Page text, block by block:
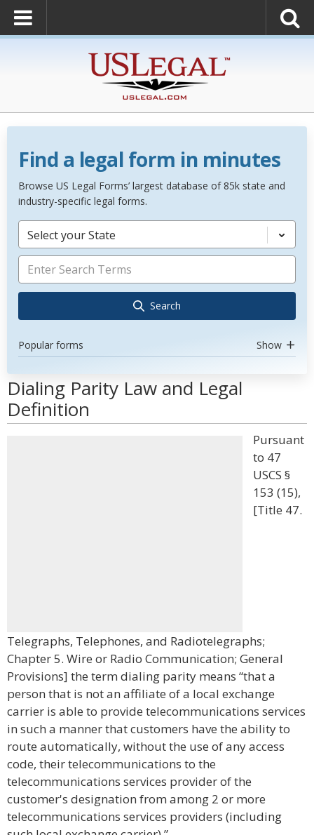
Find a legal form in minutes
Browse US Legal Forms’ largest database of 85k state and
industry-specific legal forms.
Select your State
Search
Popular forms Show
Dialing Parity Law and Legal
Definition
Pursuant
to 47
USCS §
153 (15),
[Title 47.
Telegraphs, Telephones, and Radiotelegraphs;
Chapter 5. Wire or Radio Communication; General
Provisions] the term dialing parity means “that a
person that is not an affiliate of a local exchange
carrier is able to provide telecommunications services
in such a manner that customers have the ability to
route automatically, without the use of any access
code, their telecommunications to the
telecommunications services provider of the
customer's designation from among 2 or more
telecommunications services providers (including